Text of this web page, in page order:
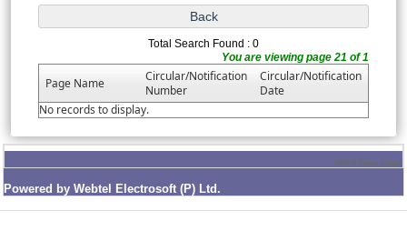
Total Search Found : 0
You are viewing page 21 of 1
Page Name
Circular/Notification
Number
Circular/Notification
Date
No records to display.
760574 Times Visited
Powered by Webtel Electrosoft (P) Ltd.